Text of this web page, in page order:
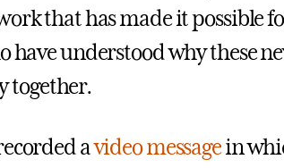
that has made it possible
have understood why these
together.
avideo messagein